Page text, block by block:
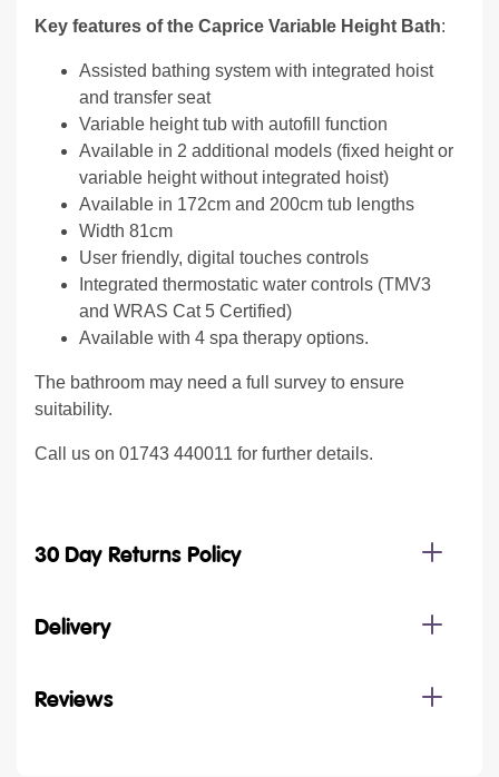
Key features of the Caprice Variable Height Bath:
Assisted bathing system with integrated hoist
and transfer seat
Variable height tub with autofill function
Available in 2 additional models (fixed height or
variable height without integrated hoist)
Available in 172cm and 200cm tub lengths
Width 81cm
User friendly, digital touches controls
Integrated thermostatic water controls (TMV3
and WRAS Cat 5 Certified)
Available with 4 spa therapy options.
The bathroom may need a full survey to ensure
suitability.
Call us on 01743 440011 for further details.
30 Day Returns Policy
Delivery
Reviews